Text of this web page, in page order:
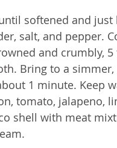
softened and
salt, and pepper.
and crumbly,
Bring to a
1 minute. Keep
tomato, jalapeno,
shell with meat